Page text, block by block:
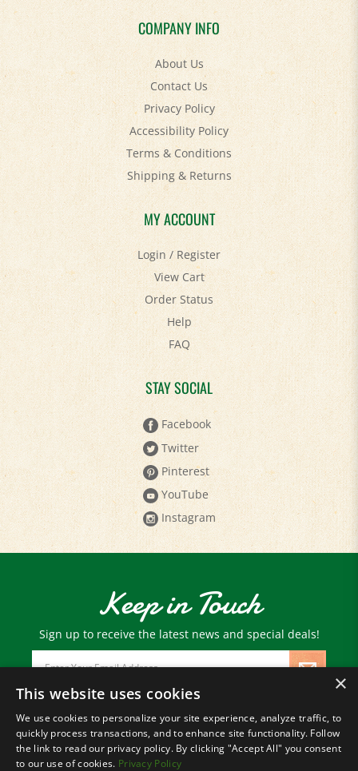
COMPANY INFO
About Us
Contact Us
Privacy Policy
Accessibility Policy
Terms & Conditions
Shipping&Returns
MY ACCOUNT
Login/Register
View Cart
Order Status
Help
FAQ
STAY SOCIAL
Facebook
Twitter
Pinterest
YouTube
Instagram
Keep in Touch
Sign up to receive the latest news and special deals!
Email
Address
© Copyright2026 Paris Farmers Union.
All Rights Reserved.
×
This website uses cookies
We use cookies to personalize your site experience, analyze traffic, to
quickly process transactions, and to enhance site functionality. Follow
the link to read our privacy policy. By clicking "Accept All" you consent
to our use of cookies. Privacy Policy